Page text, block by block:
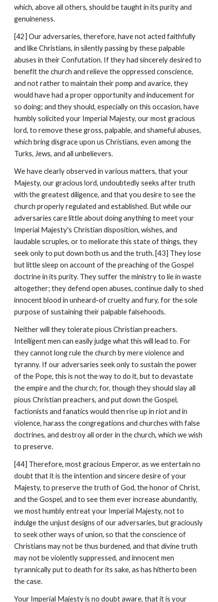
which, above all others, should be taught in its purity and
genuineness.
[42] Our adversaries, therefore, have not acted faithfully
and like Christians, in silently passing by these palpable
abuses in their Confutation. If they had sincerely desired to
benefit the church and relieve the oppressed conscience,
and not rather to maintain their pomp and avarice, they
would have had a proper opportunity and inducement for
so doing; and they should, especially on this occasion, have
humbly solicited your Imperial Majesty, our most gracious
lord, to remove these gross, palpable, and shameful abuses,
which bring disgrace upon us Christians, even among the
Turks, Jews, and all unbelievers.
We have clearly observed in various matters, that your
Majesty, our gracious lord, undoubtedly seeks after truth
with the greatest diligence, and that you desire to see the
church properly regulated and established. But while our
adversaries care little about doing anything to meet your
Imperial Majesty's Christian disposition, wishes, and
laudable scruples, or to meliorate this state of things, they
seek only to put down both us and the truth. [43] They lose
but little sleep on account of the preaching of the Gospel
doctrine in its purity. They suffer the ministry to lie in waste
altogether; they defend open abuses, continue daily to shed
innocent blood in unheard-of cruelty and fury, for the sole
purpose of sustaining their palpable falsehoods.
Neither will they tolerate pious Christian preachers.
Intelligent men can easily judge what this will lead to. For
they cannot long rule the church by mere violence and
tyranny. If our adversaries seek only to sustain the power
of the Pope, this is not the way to do it, but to devastate
the empire and the church; for, though they should slay all
pious Christian preachers, and put down the Gospel,
factionists and fanatics would then rise up in riot and in
violence, harass the congregations and churches with false
doctrines, and destroy all order in the church, which we wish
to preserve.
[44] Therefore, most gracious Emperor, as we entertain no
doubt that it is the intention and sincere desire of your
Majesty, to preserve the truth of God, the honor of Christ,
and the Gospel, and to see them ever increase abundantly,
we most humbly entreat your Imperial Majesty, not to
indulge the unjust designs of our adversaries, but graciously
to seek other ways of union, so that the conscience of
Christians may not be thus burdened, and that divine truth
may not be violently suppressed, and innocent men
tyrannically put to death for its sake, as has hitherto been
the case.
Your Imperial Majesty is no doubt aware, that it is your